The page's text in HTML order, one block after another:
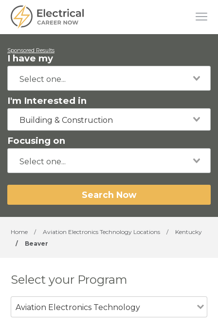
Sponsored Results
I have my
I'm Interested in
Building & Construction
Focusing on
Search Now
Home / Aviation Electronics Technology Locations /
Kentucky
/
Beaver
Select your Program
Aviation Electronics Technology